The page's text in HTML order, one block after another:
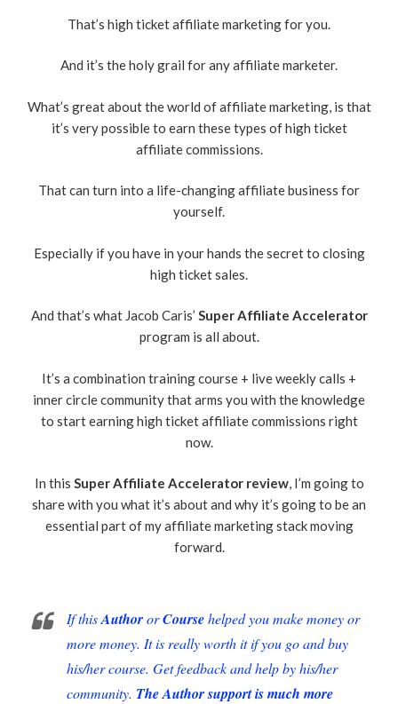
That’s high ticket affiliate marketing for you.
And it’s the holy grail for any affiliate marketer.
What’s great about the world of affiliate marketing, is that
it’s very possible to earn these types of high ticket
affiliate commissions.
That can turn into a life-changing affiliate business for
yourself.
Especially if you have in your hands the secret to closing
high ticket sales.
And that’s what Jacob Caris’ Super Affiliate Accelerator
program is all about.
It’s a combination training course + live weekly calls +
inner circle community that arms you with the knowledge
to start earning high ticket affiliate commissions right
now.
In this Super Affiliate Accelerator review, I’m going to
share with you what it’s about and why it’s going to be an
essential part of my affiliate marketing stack moving
forward.
If thisAuthororCoursehelped you make money or
more money. It is really worth it if you go and buy
his/her course. Get feedback and help by his/her
community. The Author support is much more